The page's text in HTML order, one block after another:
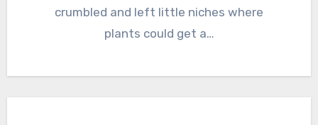
crumbled and left little niches where
plants could get a…